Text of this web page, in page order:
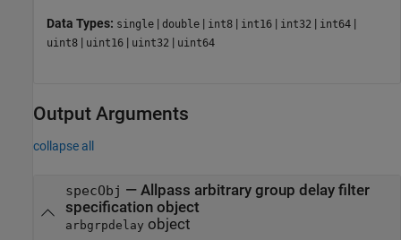
Data Types: single | double | int8 | int16 | int32 | int64 |
uint8 | uint16 | uint32 | uint64
Output Arguments
collapse all
specObj — Allpass arbitrary group delay filter
specification object
arbgrpdelay object